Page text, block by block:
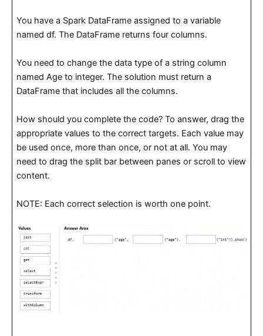
You have a Spark DataFrame assigned to a variable
named df. The DataFrame returns four columns.
You need to change the data type of a string column
named Age to integer. The solution must return a
DataFrame that includes all the columns.
How should you complete the code? To answer, drag the
appropriate values to the correct targets. Each value may
be used once, more than once, or not at all. You may
need to drag the split bar between panes or scroll to view
content.
NOTE: Each correct selection is worth one point.